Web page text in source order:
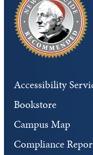
Accessibility
Bookstore
Campus Map
Compliance